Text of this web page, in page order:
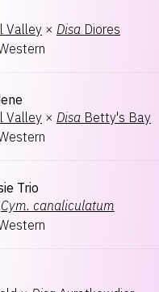
Valley × Disa Diores
Valley × Disa Betty's Bay
Trio
Cym. canaliculatum